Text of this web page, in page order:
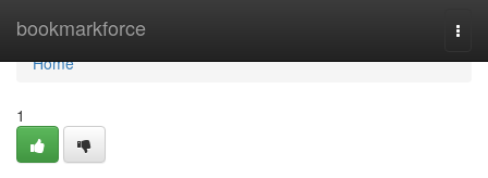
bookmarkforce
Home
Home
1